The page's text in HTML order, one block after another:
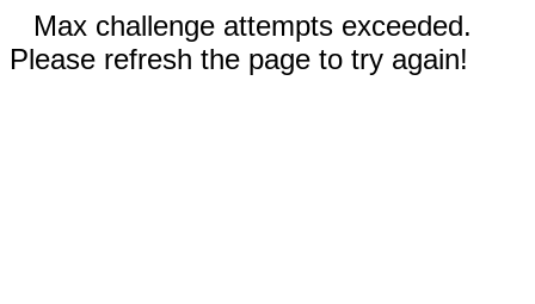
Max challenge attempts exceeded.
Please refresh the page to try again!